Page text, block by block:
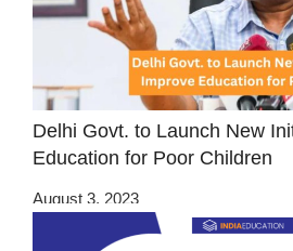
Delhi Govt. to Launch New
Education for Poor Children
August 3, 2023